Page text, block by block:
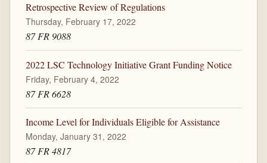
Retrospective Review of Regulations
Thursday, February 17, 2022
87 FR 9088
2022 LSC Technology Initiative Grant Funding Notice
Friday, February 4, 2022
87 FR 6628
Income Level for Individuals Eligible for Assistance
Monday, January 31, 2022
87 FR 4817